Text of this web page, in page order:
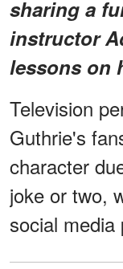
sharing a
instructor
lessons on
Television
Guthrie's
character
joke or two,
social media